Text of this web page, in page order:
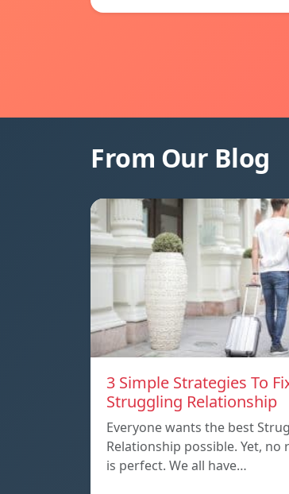
From Our Blog
3 Simple Strategies To
Struggling Relationship
Everyone wants the best
Relationship possible. Yet, no
is perfect. We all have…